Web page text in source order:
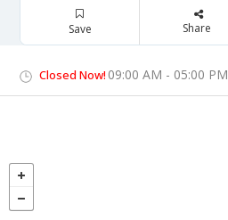
Save Share
Closed Now! 09:00 AM - 05:00 PM